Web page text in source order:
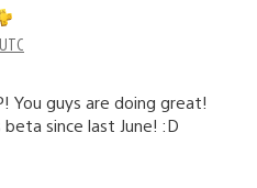
You guys are doing great!
since last June! :D